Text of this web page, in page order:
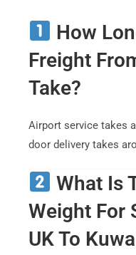
How
Freight
Take?
Airport service takes
door delivery takes
What Is
Weight For
UK To